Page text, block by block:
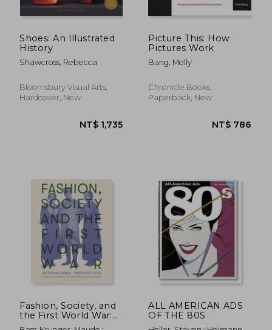
NT$ 2,219
Shoes: An Illustrated
History
Shawcross, Rebecca
Bloomsbury Visual Arts,
Hardcover, New
Picture This: How
Pictures Work
Bang, Molly
Chronicle Books,
Paperback, New
Fashion, Society, and
the First World War:
International
ALL AMERICAN ADS
OF THE 80S